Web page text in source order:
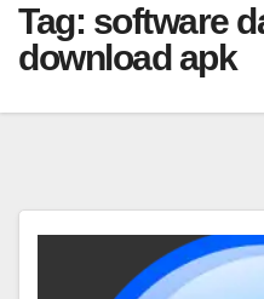
Tag: software
download apk